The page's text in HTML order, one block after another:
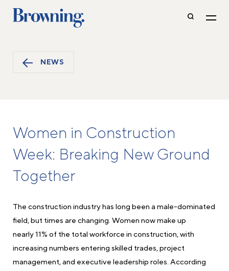
NEWS
Women in Construction
Week: Breaking New Ground
Together
The construction industry has long been a male-dominated
field, but times are changing. Women now make up
nearly 11% of the total workforce in construction, with
increasing numbers entering skilled trades, project
management, and executive leadership roles. According